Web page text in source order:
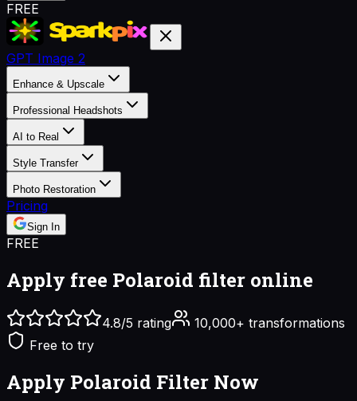
FREE
GPT Image 2
Enhance & Upscale
Professional Headshots
AI to Real
Style Transfer
Photo Restoration
Pricing
Sign In
FREE
Apply free Polaroid filter online
4.8/5 rating
10,000+ transformations
Free to try
Apply Polaroid Filter Now